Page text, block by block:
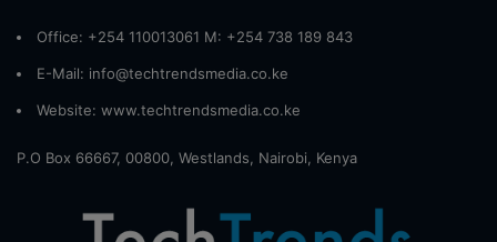
Office: +254 110013061 M: +254 738 189 843
E-Mail: info@techtrendsmedia.co.ke
Website: www.techtrendsmedia.co.ke
P.O Box 66667, 00800, Westlands, Nairobi, Kenya